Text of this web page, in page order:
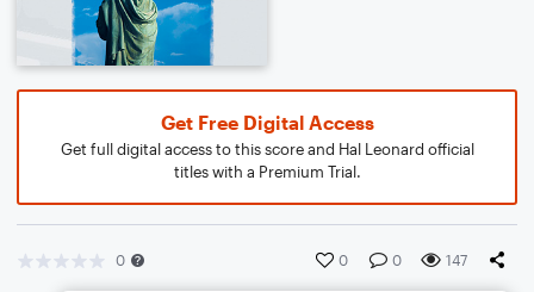
Get Free Digital Access
Get full digital access to this score and Hal Leonard official
titles with a Premium Trial.
0 0 0 147